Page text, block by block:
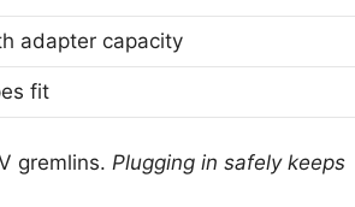
adapter capacity
fit
gremlins. Plugging in safely keeps